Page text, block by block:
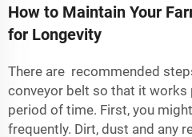
How to Maintain Your
for Longevity
There are recommended
conveyor belt so that it
period of time. First, you
frequently. Dirt, dust and any